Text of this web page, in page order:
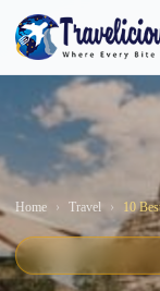
Home Travel 10